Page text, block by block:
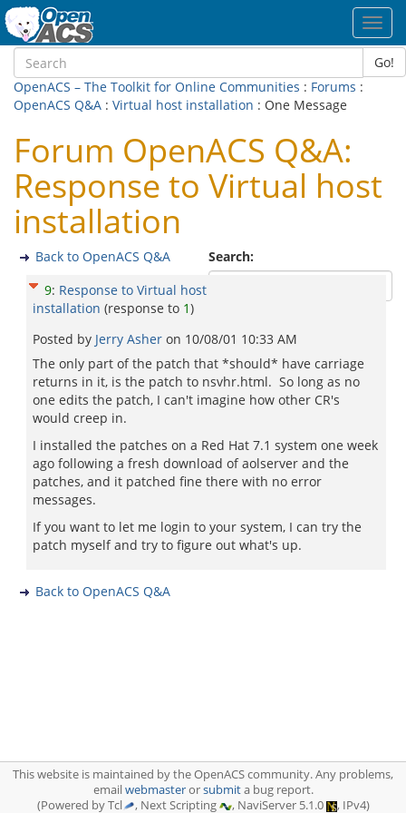
Go!
OpenACS – The Toolkit for Online Communities : Forums :
OpenACS Q&A : Virtual host installation : One Message
Forum OpenACS Q&A:
Response to Virtual host
installation
Search:
Back to OpenACS Q&A
9: Response to Virtual host
installation (response to 1)
Posted by Jerry Asher on 10/08/01 10:33 AM
The only part of the patch that *should* have carriage
returns in it, is the patch to nsvhr.html. So long as no
one edits the patch, I can't imagine how other CR's
would creep in.
I installed the patches on a Red Hat 7.1 system one week
ago following a fresh download of aolserver and the
patches, and it patched fine there with no error
messages.
If you want to let me login to your system, I can try the
patch myself and try to figure out what's up.
Back to OpenACS Q&A
This website is maintained by the OpenACS community. Any problems,
emailwebmasterorsubmita bug report.
(Powered by Tcl
, Next Scripting , NaviServer 5.1.0 , IPv4)